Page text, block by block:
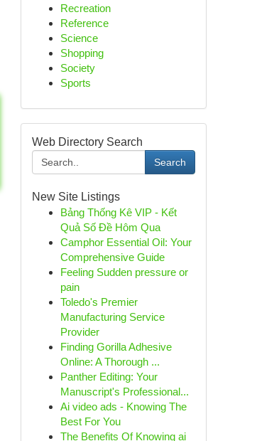
Recreation
Reference
Science
Shopping
Society
Sports
Web Directory Search
Search
New Site Listings
Bảng Thống Kê VIP - Kết
Quả Số Đề Hôm Qua
Camphor Essential Oil: Your
Comprehensive Guide
Feeling Sudden pressure or
pain
Toledo's Premier
Manufacturing Service
Provider
Finding Gorilla Adhesive
Online: A Thorough ...
Panther Editing: Your
Manuscript's Professional...
Ai video ads - Knowing The
Best For You
The Benefits Of Knowing ai